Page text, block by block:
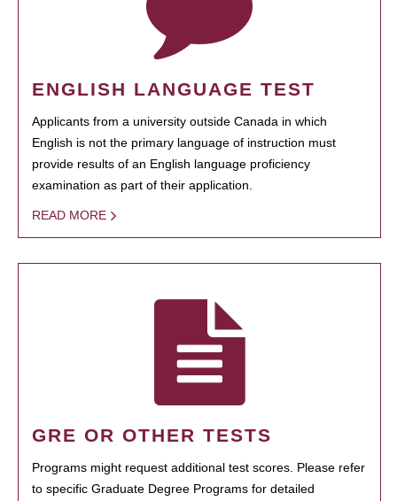
ENGLISH LANGUAGE TEST
Applicants from a university outside Canada in which
English is not the primary language of instruction must
provide results of an English language proficiency
examination as part of their application.
READ MORE
GRE OR OTHER TESTS
Programs might request additional test scores. Please refer
to specific Graduate Degree Programs for detailed